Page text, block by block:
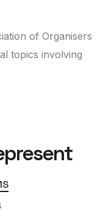
of Organisers
topics involving